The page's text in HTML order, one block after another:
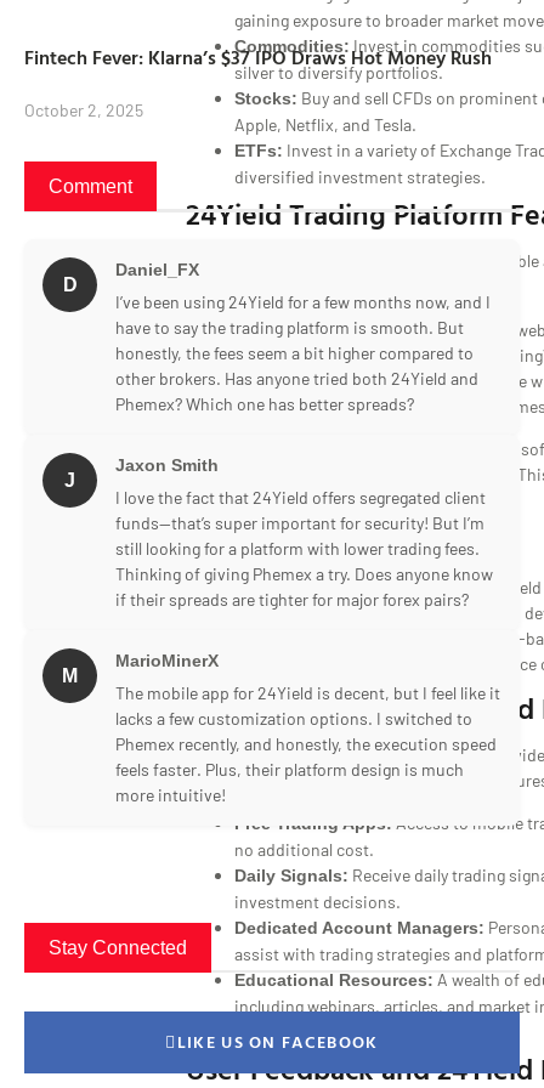
gaining exposure to broader market
Commodities: Invest in commodities
silver to diversify portfolios.
Stocks: Buy and sell CFDs on
Apple, Netflix, and Tesla.
ETFs: Invest in a variety of Exchange
diversified investment strategies.
24Yield Trading Platform
The 24Yield trading platform is a proprietary
integrates custom design elements with
This platform offers a personalized workspace
interface, supporting both light and dark
It boasts industry-leading UI and requires no
accessible via any browser or mobile device.
significant feature in any 24Yield review.
24Yield Mobile Trading
Recognizing the importance of mobility,
mobile applications for both iOS and Android
rated apps provide all the features of the web-
ensuring a reliable and user-friendly experience
24Yield Account Types and
To cater to diverse trader needs, 24Yield
types, each offering a range of beneficial
Free Trading Apps: Access to mobile
no additional cost.
Daily Signals: Receive daily trading
investment decisions.
Dedicated Account Managers:
assist with trading strategies and
Educational Resources: A wealth of
including webinars, articles, and market
User Feedback and
Fintech Fever: Klarna’s $37 IPO Draws Hot Money Rush
October 2, 2025
Comment
D
Daniel_FX
I’ve been using 24Yield for a few months now, and I
have to say the trading platform is smooth. But
honestly, the fees seem a bit higher compared to
other brokers. Has anyone tried both 24Yield and
Phemex? Which one has better spreads?
J
Jaxon Smith
I love the fact that 24Yield offers segregated client
funds—that’s super important for security! But I’m
still looking for a platform with lower trading fees.
Thinking of giving Phemex a try. Does anyone know
if their spreads are tighter for major forex pairs?
M
MarioMinerX
The mobile app for 24Yield is decent, but I feel like it
lacks a few customization options. I switched to
Phemex recently, and honestly, the execution speed
feels faster. Plus, their platform design is much
more intuitive!
Stay Connected
LIKE US ON FACEBOOK